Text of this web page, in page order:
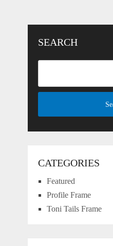
SEARCH
CATEGORIES
Featured
Profile Frame
Toni Tails Frame